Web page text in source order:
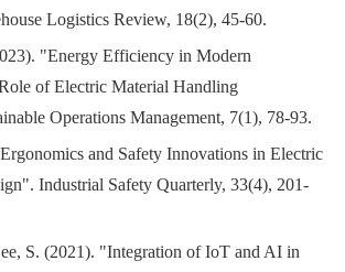
Logistics Review, 18(2), 45-60.
"Energy Efficiency in Modern
of Electric Material Handling
Operations Management, 7(1), 78-93.
and Safety Innovations in Electric
Industrial Safety Quarterly, 33(4), 201-
S. (2021). "Integration of IoT and AI in